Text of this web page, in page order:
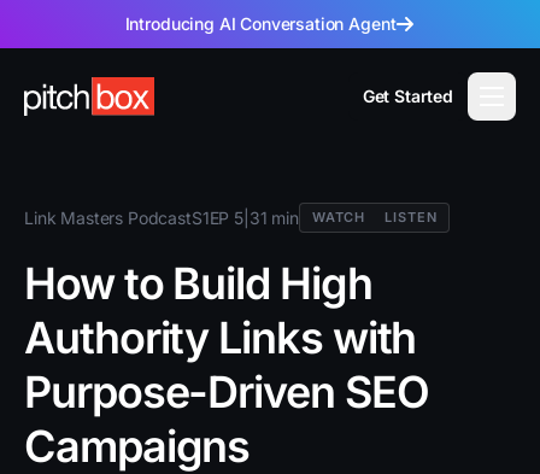
Introducing AI Conversation Agent
Get Started
Link Masters PodcastS1EP 5| 31 min WATCH LISTEN
How to Build High
Authority Links with
Purpose-Driven SEO
Campaigns